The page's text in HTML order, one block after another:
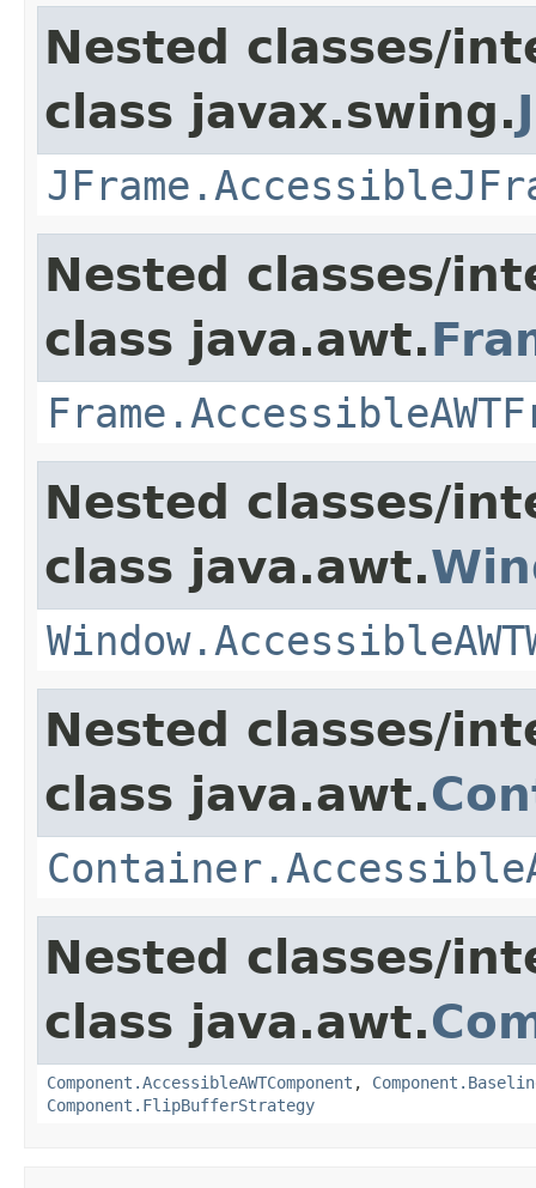
Nested classes/
class javax.swing.
Nested classes/
class java.awt.
Nested classes/
class java.awt.
Nested classes/
class java.awt.
Nested classes/
class java.awt.
Component.AccessibleAWTComponent ,
Component.FlipBufferStrategy